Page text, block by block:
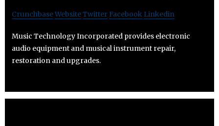
CrunchbaseWebsiteTwitter Facebook Linkedin
Music Technology Incorporated provides electronic
audio equipment and musical instrument repair,
restoration and upgrades.